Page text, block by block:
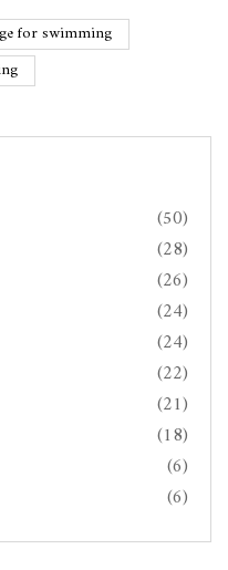
for swimming
(50)
(28)
(26)
(24)
(24)
(22)
(21)
(18)
(6)
(6)